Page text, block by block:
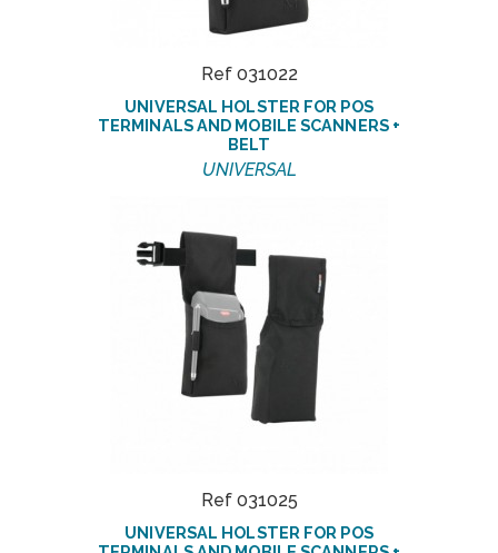
Ref 031022
UNIVERSAL HOLSTER FOR POS
TERMINALS AND MOBILE SCANNERS +
BELT
UNIVERSAL
Ref 031025
UNIVERSAL HOLSTER FOR POS